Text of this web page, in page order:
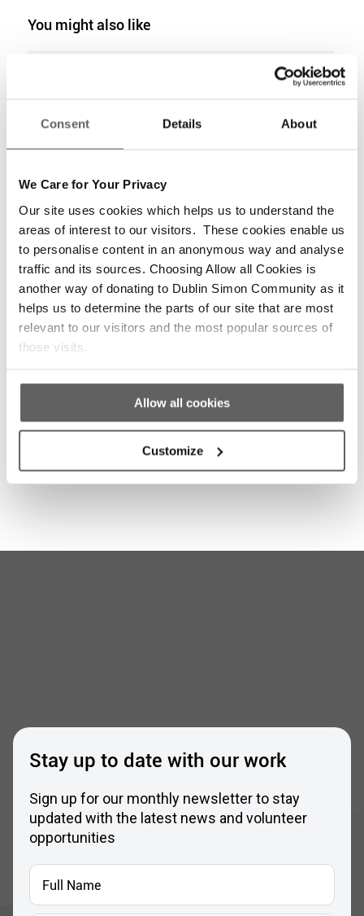
Consent Details About
We Care for Your Privacy
Our site uses cookies which helps us to understand the
areas of interest to our visitors. These cookies enable us
to personalise content in an anonymous way and analyse
traffic and its sources. Choosing Allow all Cookies is
another way of donating to Dublin Simon Community as it
helps us to determine the parts of our site that are most
relevant to our visitors and the most popular sources of
those visits.
Allow all cookies
Customize
You might also like
6,259 Men, Women & Children Enter
Second Lockdown in Dublin Emergency
out of Frustration with Lack of Supply
in response to the November 2021
Homeless Report
6,335 to spend Christmas in Dublin
Emergency Accommodation
Dublin Simon Community Welcomes
Budget Measures for Housing &
Dublin Simon Expresses Frustration With
Emergency Accommodation Numbers in
Dublin
Sign up for our monthly newsletter to stay
updated with the latest news and volunteer
opportunities
Full
Name
*
Email
Address